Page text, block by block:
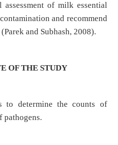
assessment of milk essential
and recommend
and Subhash, 2008).
OF THE STUDY
determine the counts of
pathogens.